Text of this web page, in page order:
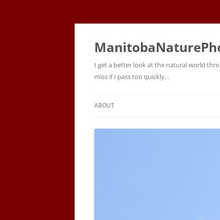
I get a better look at the natural world
miss if I pass too quickly…
ABOUT